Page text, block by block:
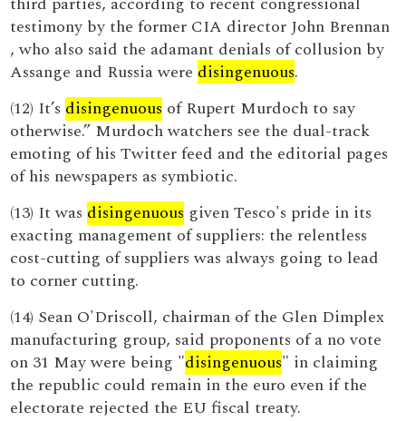
testimony by the former CIA director John Brennan
, who also said the adamant denials of collusion by
Assange and Russia were disingenuous.
(12) It’s disingenuous of Rupert Murdoch to say
otherwise.” Murdoch watchers see the dual-track
emoting of his Twitter feed and the editorial pages
of his newspapers as symbiotic.
(13) It was disingenuous given Tesco's pride in its
exacting management of suppliers: the relentless
cost-cutting of suppliers was always going to lead
to corner cutting.
(14) Sean O'Driscoll, chairman of the Glen Dimplex
manufacturing group, said proponents of a no vote
on 31 May were being "disingenuous" in claiming
the republic could remain in the euro even if the
electorate rejected the EU fiscal treaty.